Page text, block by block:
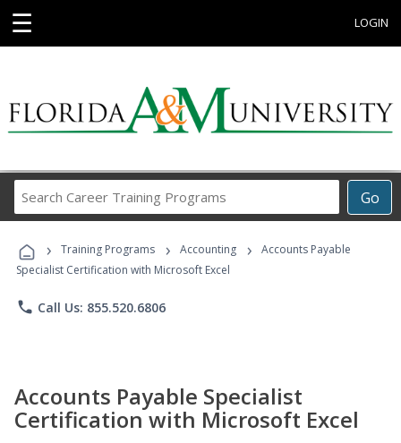
☰ LOGIN
Go
Career
Programs
› Training Programs › Accounting ›
Accounts Payable
Specialist Certification with Microsoft Excel
phone Call Us: 855.520.6806
Accounts Payable Specialist
Certification with Microsoft Excel